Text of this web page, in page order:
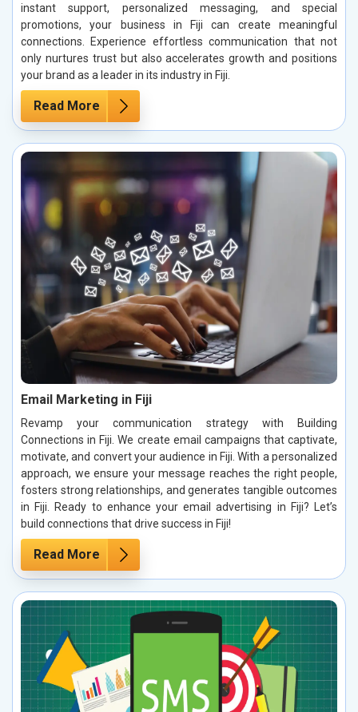
instant support, personalized messaging, and special
promotions, your business in Fiji can create meaningful
connections. Experience effortless communication that not
only nurtures trust but also accelerates growth and positions
your brand as a leader in its industry in Fiji.
Read More
Email Marketing in Fiji
Revamp your communication strategy with Building
Connections in Fiji. We create email campaigns that captivate,
motivate, and convert your audience in Fiji. With a personalized
approach, we ensure your message reaches the right people,
fosters strong relationships, and generates tangible outcomes
in Fiji. Ready to enhance your email advertising in Fiji? Let’s
build connections that drive success in Fiji!
Read More